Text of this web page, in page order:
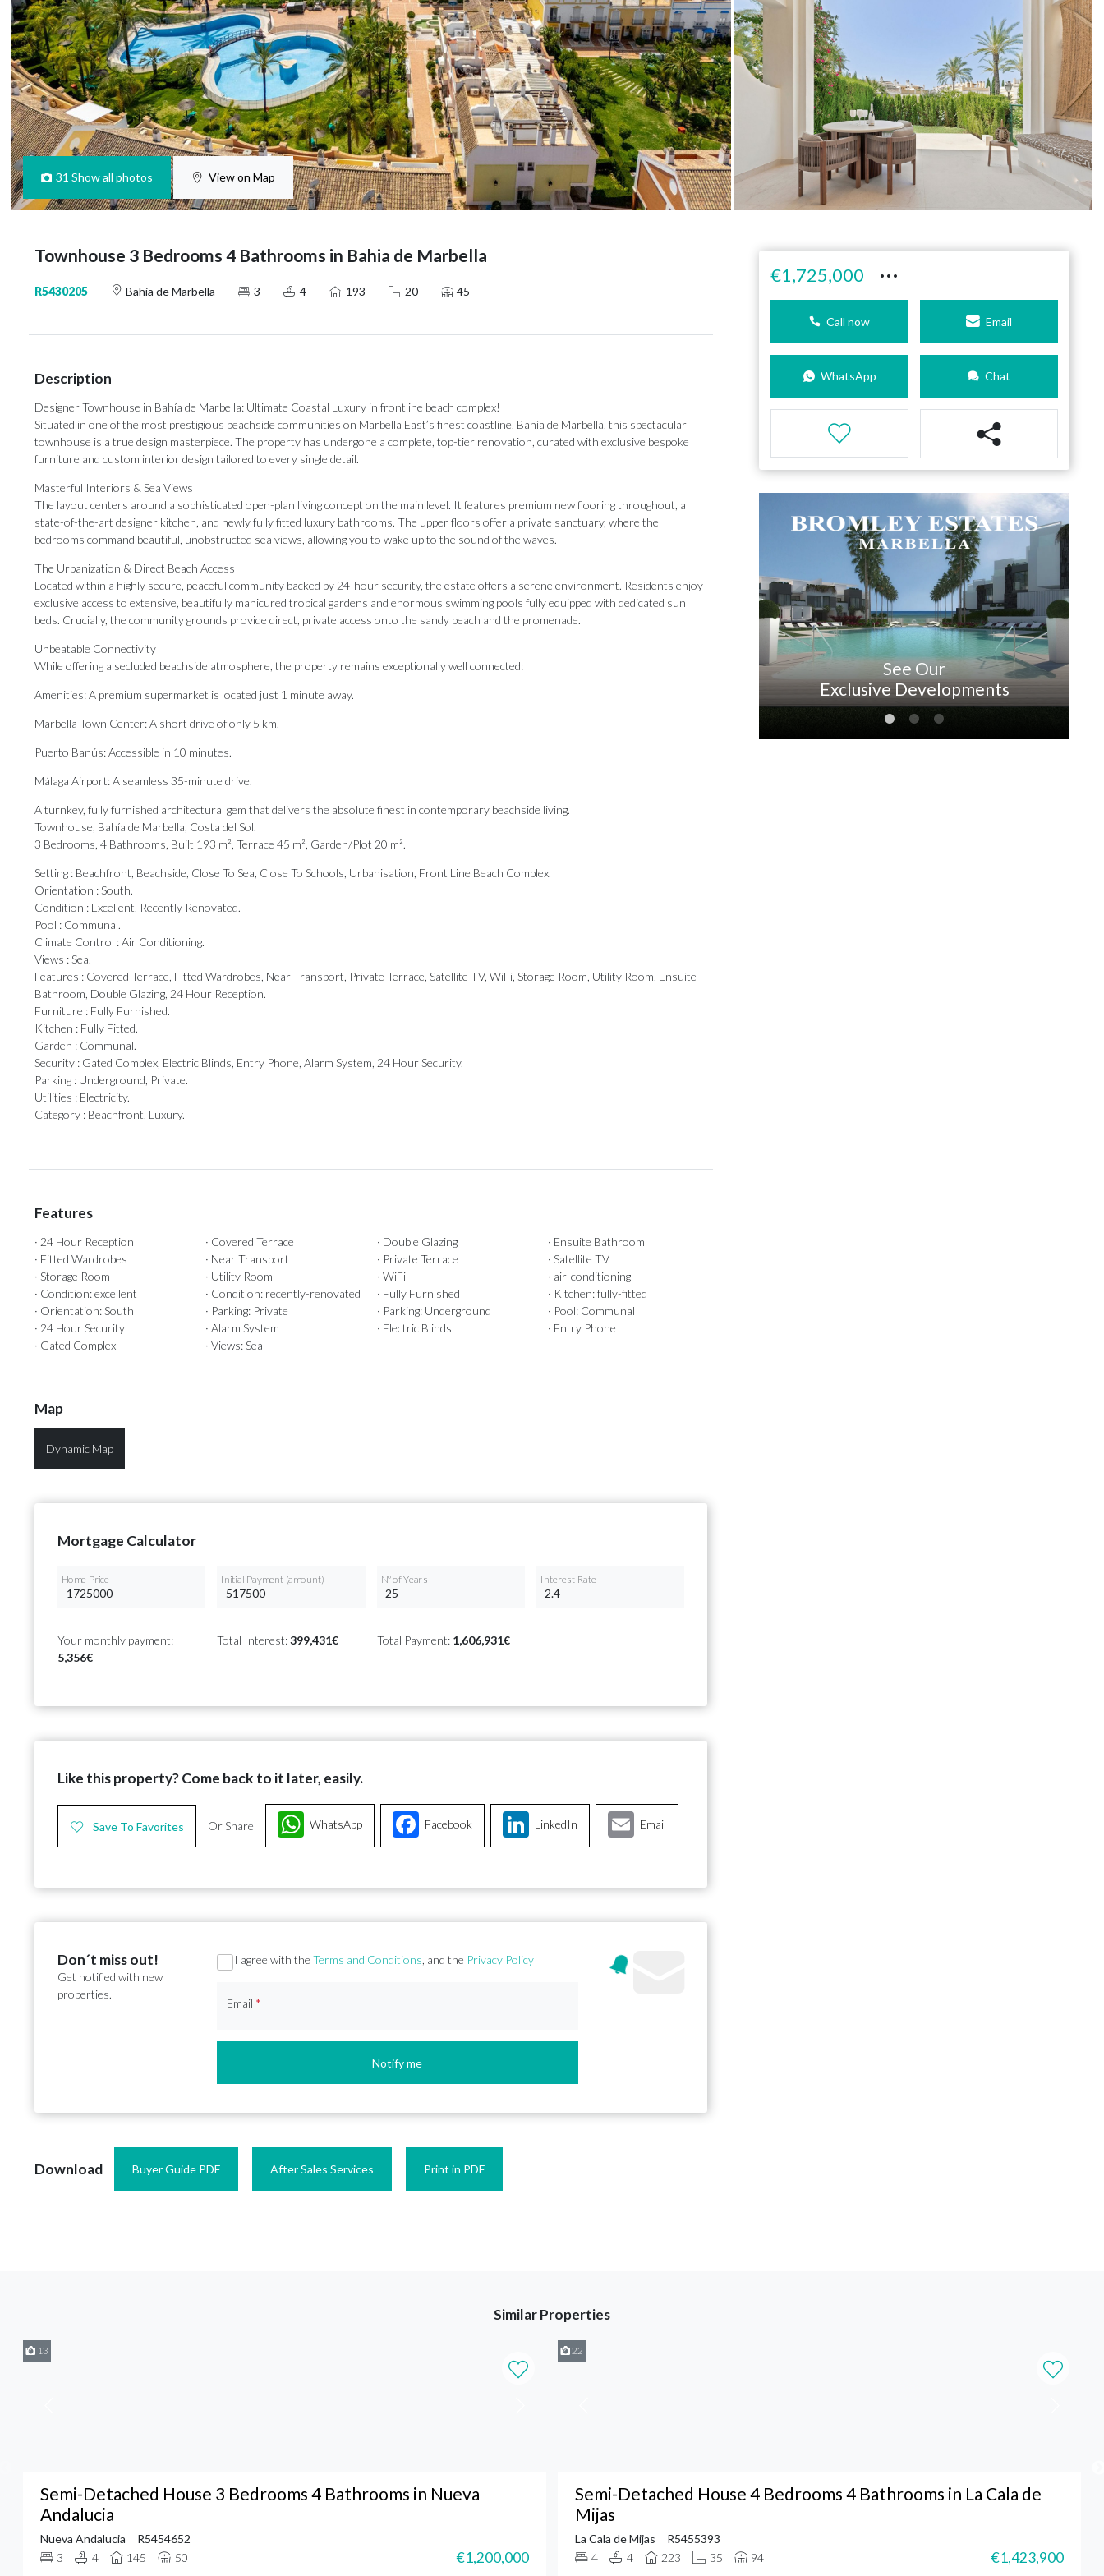
31 Show all photos View on Map
Townhouse 3 Bedrooms 4 Bathrooms in Bahia de Marbella
R5430205 Bahia de Marbella 3 4 193 20 45
Description
Designer Townhouse in Bahía de Marbella: Ultimate Coastal Luxury in frontline beach complex!
Situated in one of the most prestigious beachside communities on Marbella East’s finest coastline, Bahía de Marbella, this spectacular
townhouse is a true design masterpiece. The property has undergone a complete, top-tier renovation, curated with exclusive bespoke
furniture and custom interior design tailored to every single detail.
Masterful Interiors & Sea Views
The layout centers around a sophisticated open-plan living concept on the main level. It features premium new flooring throughout, a
state-of-the-art designer kitchen, and newly fully fitted luxury bathrooms. The upper floors offer a private sanctuary, where the
bedrooms command beautiful, unobstructed sea views, allowing you to wake up to the sound of the waves.
The Urbanization & Direct Beach Access
Located within a highly secure, peaceful community backed by 24-hour security, the estate offers a serene environment. Residents enjoy
exclusive access to extensive, beautifully manicured tropical gardens and enormous swimming pools fully equipped with dedicated sun
beds. Crucially, the community grounds provide direct, private access onto the sandy beach and the promenade.
Unbeatable Connectivity
While offering a secluded beachside atmosphere, the property remains exceptionally well connected:
Amenities: A premium supermarket is located just 1 minute away.
Marbella Town Center: A short drive of only 5 km.
Puerto Banús: Accessible in 10 minutes.
Málaga Airport: A seamless 35-minute drive.
A turnkey, fully furnished architectural gem that delivers the absolute finest in contemporary beachside living.
Townhouse, Bahía de Marbella, Costa del Sol.
3 Bedrooms, 4 Bathrooms, Built 193 m², Terrace 45 m², Garden/Plot 20 m².
Setting : Beachfront, Beachside, Close To Sea, Close To Schools, Urbanisation, Front Line Beach Complex.
Orientation : South.
Condition : Excellent, Recently Renovated.
Pool : Communal.
Climate Control : Air Conditioning.
Views : Sea.
Features : Covered Terrace, Fitted Wardrobes, Near Transport, Private Terrace, Satellite TV, WiFi, Storage Room, Utility Room, Ensuite
Bathroom, Double Glazing, 24 Hour ‌Reception.
Furniture ‌: ‌Fully ‌Furnished.
Kitchen : ‌Fully Fitted.
Garden : ‌Communal.
Security : ‌Gated ‌Complex, ‌Electric ‌Blinds, Entry Phone, Alarm System, 24 ‌Hour Security.
Parking : ‌Underground, ‌Private.
Utilities ‌: ‌Electricity.
Category ‌: ‌Beachfront, ‌Luxury.
Features
· 24 Hour Reception · Covered Terrace · Double Glazing
· Ensuite Bathroom
· Fitted Wardrobes
· Near Transport · Private Terrace
· Satellite TV
· Storage Room
· Utility Room · WiFi
· air-conditioning
· Condition: excellent
· Condition: recently-renovated · Fully Furnished
· Kitchen: fully-fitted
· Orientation: South
· Parking: Private · Parking: Underground
· Pool: Communal
· 24 Hour Security
· Alarm System · Electric Blinds
· Entry Phone
· Gated Complex
· Views: Sea
Map
Dynamic Map
Mortgage Calculator
Home Price Initial Payment (amount) Nº of Years Interest Rate
Your monthly payment:
5,356€
Total Interest:399,431€ Total Payment: 1,606,931€
Like this property? Come back to it later, easily.
Save To Favorites Or Share Facebook
WhatsApp LinkedIn Email
Don´t miss out!
Get notified with new
properties.
Section
I agree with theTerms and Conditions, and the Privacy Policy
Email *
Notify me
Download Buyer Guide PDF After Sales Services Print in PDF
€1,725,000 ···
Call now Email
WhatsApp Chat
See Our
Exclusive Developments
Similar Properties
13
Semi-Detached House 3 Bedrooms 4 Bathrooms in Nueva
Andalucia
Nueva Andalucia
R5454652
3
4 145 50 €1,200,000
22
Semi-Detached House 4 Bedrooms 4 Bathrooms in La Cala de
Mijas
La Cala de Mijas
R5455393
4
4 223 35 94 €1,423,900